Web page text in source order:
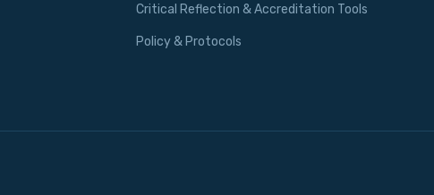
Critical Reflection & Accreditation Tools
Policy & Protocols